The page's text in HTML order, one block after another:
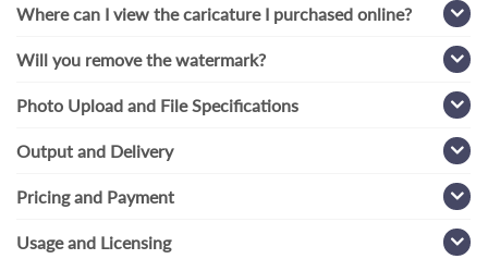
Where can I view the caricature I purchased online?
Will you remove the watermark?
Photo Upload and File Specifications
Output and Delivery
Pricing and Payment
Usage and Licensing